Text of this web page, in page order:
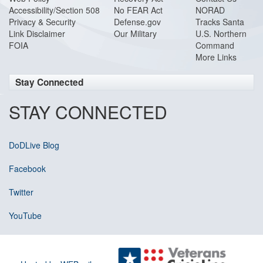
Accessibility/Section 508
Privacy & Security
Link Disclaimer
FOIA
No FEAR Act
Defense.gov
Our Military
NORAD
Tracks Santa
U.S. Northern
Command
More Links
Stay Connected
STAY CONNECTED
DoDLive Blog
Facebook
Twitter
YouTube